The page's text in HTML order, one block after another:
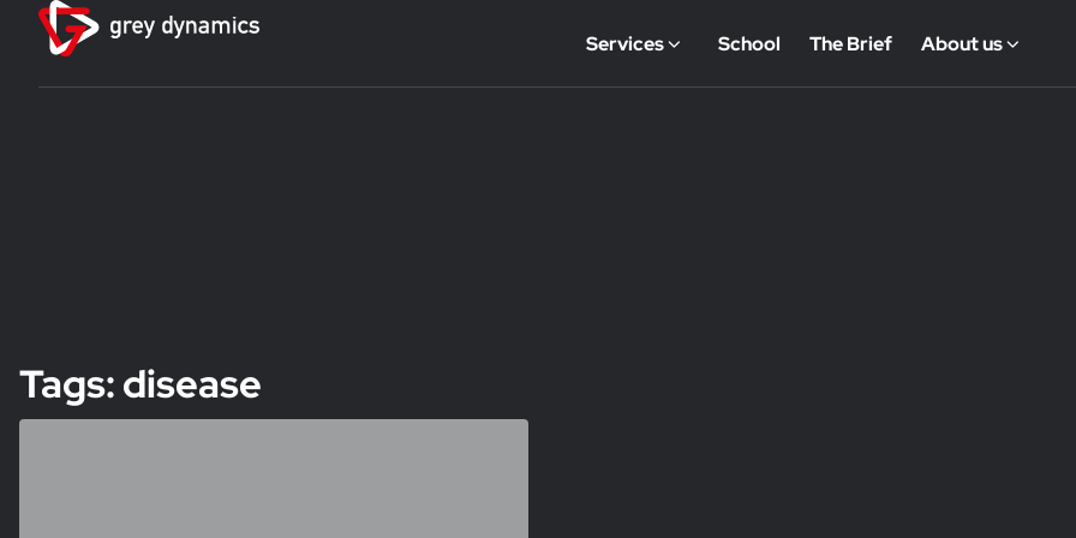
Services School The Brief About us
Tags: disease